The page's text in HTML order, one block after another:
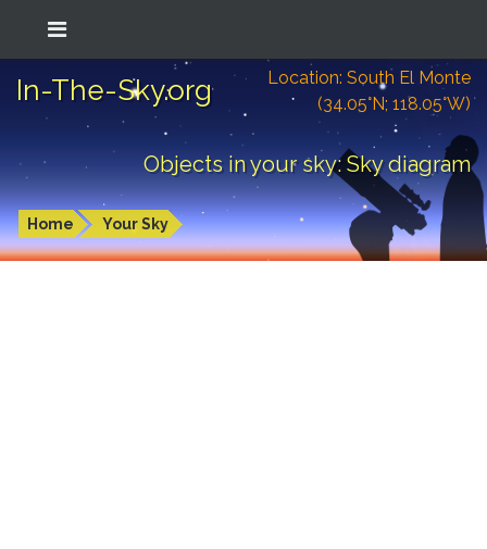
In-The-Sky.org
Location: South El Monte
(34.05°N; 118.05°W)
Objects in your sky: Sky diagram
Home Your Sky